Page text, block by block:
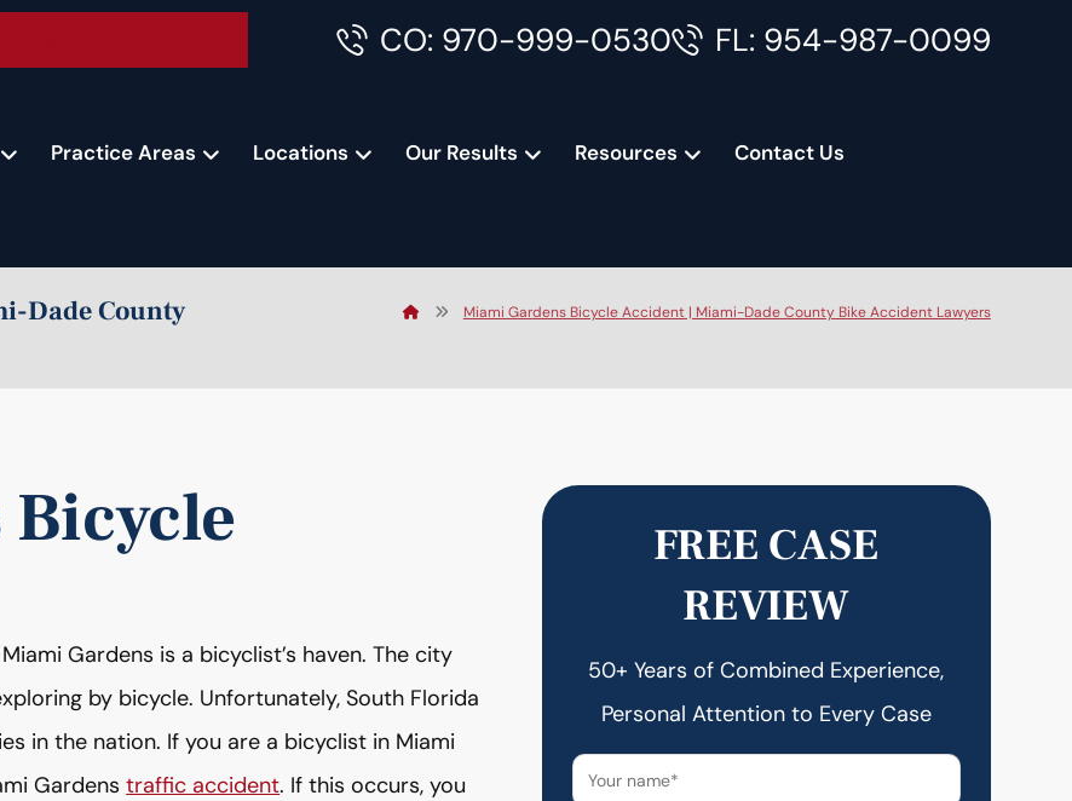
CO: 970-999-0530 FL: 954-987-0099
Practice Areas Locations Our Results Resources Contact Us
Dade County
Miami Gardens Bicycle Accident | Miami-Dade County Bike Accident Lawyers
Gardens is a bicyclist’s haven. The city
by bicycle. Unfortunately, South Florida
in the nation. If you are a bicyclist in Miami
Gardenstraffic accident. If this occurs, you
FREE CASE
REVIEW
50+ Years of Combined Experience,
Personal Attention to Every Case